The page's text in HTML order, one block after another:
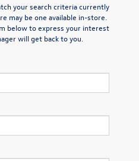
your search criteria currently
may be one available in-store.
below to express your interest
will get back to you.